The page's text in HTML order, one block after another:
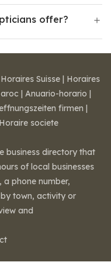
offer?
Horaires Suisse | Horaires
| Anuario-horario |
firmen |
Horaire societe
business directory that
of local businesses
a phone number,
town, activity or
and